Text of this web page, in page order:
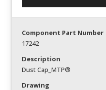
Component Part Number
17242
Description
Dust Cap_MTP®
Drawing